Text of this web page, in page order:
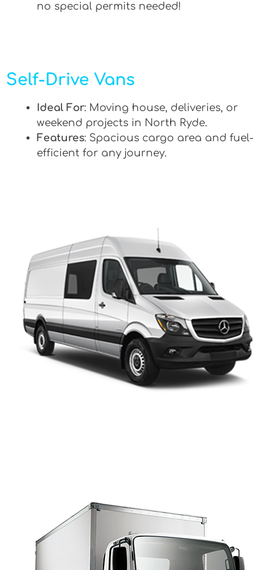
no special permits needed!
Self-Drive Vans
Ideal For: Moving house, deliveries, or
weekend projects in North Ryde.
Features: Spacious cargo area and fuel-
efficient for any journey.